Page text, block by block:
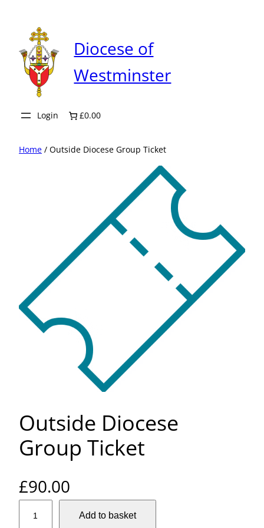
content
Diocese of
Westminster
Login £0.00
Home / Outside Diocese Group Ticket
Outside Diocese
Group Ticket
£90.00
Add to basket